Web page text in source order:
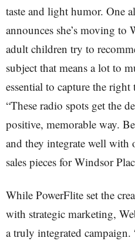
taste and light humor. One
announces she’s moving to
adult children try to
subject that means a lot to
essential to capture the right
“These radio spots get the
positive, memorable way.
and they integrate well with
sales pieces for Windsor
While PowerFlite set the
with strategic marketing,
a truly integrated campaign.